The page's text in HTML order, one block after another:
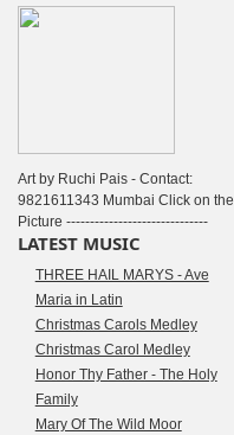
Art by Ruchi Pais - Contact:
9821611343 Mumbai Click on the
Picture ------------------------------
LATEST MUSIC
THREE HAIL MARYS - Ave
Maria in Latin
Christmas Carols Medley
Christmas Carol Medley
Honor Thy Father - The Holy
Family
Mary Of The Wild Moor